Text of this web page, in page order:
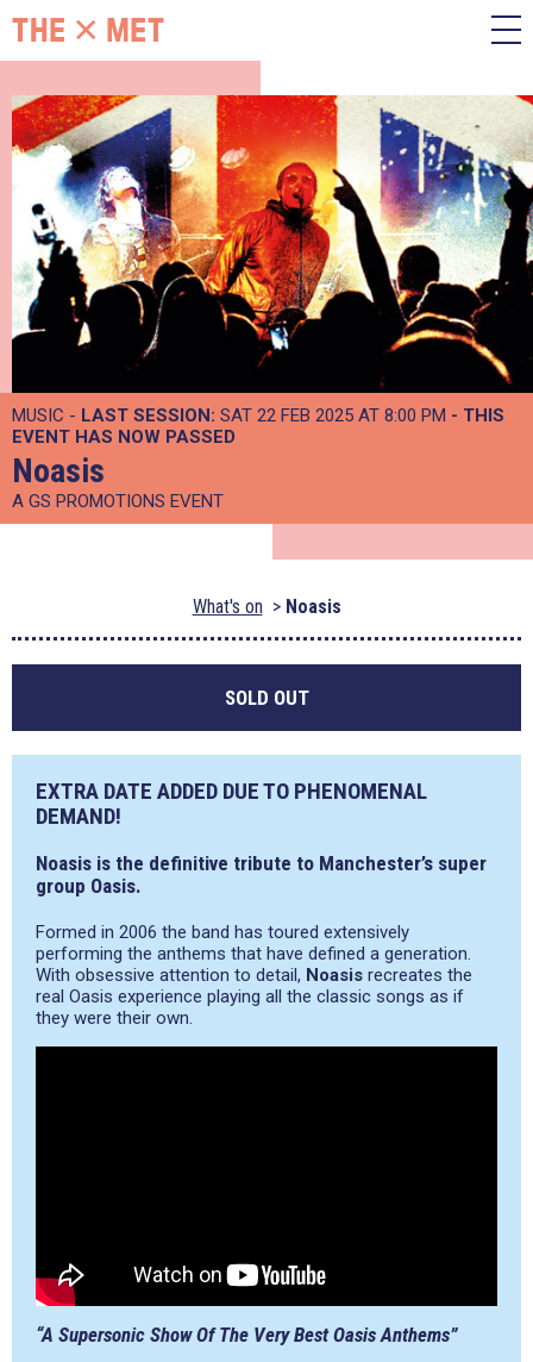
MUSIC - LAST SESSION: SAT 22 FEB 2025 AT 8:00 PM - THIS
EVENT HAS NOW PASSED
Noasis
A GS PROMOTIONS EVENT
What's on Noasis
SOLD OUT
EXTRA DATE ADDED DUE TO PHENOMENAL
DEMAND!
Noasis is the definitive tribute to Manchester’s super
group Oasis.
Formed in 2006 the band has toured extensively
performing the anthems that have defined a generation.
With obsessive attention to detail, Noasis recreates the
real Oasis experience playing all the classic songs as if
they were their own.
“A Supersonic Show Of The Very Best Oasis Anthems”